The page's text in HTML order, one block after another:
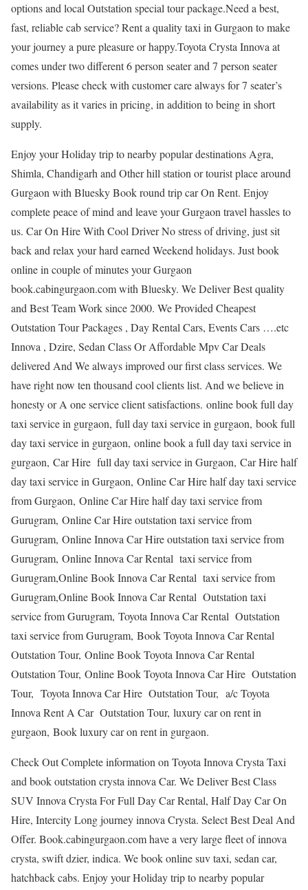
options and local Outstation special tour package.Need a best,
fast, reliable cab service? Rent a quality taxi in Gurgaon to make
your journey a pure pleasure or happy.Toyota Crysta Innova at
comes under two different 6 person seater and 7 person seater
versions. Please check with customer care always for 7 seater’s
availability as it varies in pricing, in addition to being in short
supply.
Enjoy your Holiday trip to nearby popular destinations Agra,
Shimla, Chandigarh and Other hill station or tourist place around
Gurgaon with Bluesky Book round trip car On Rent. Enjoy
complete peace of mind and leave your Gurgaon travel hassles to
us. Car On Hire With Cool Driver No stress of driving, just sit
back and relax your hard earned Weekend holidays. Just book
online in couple of minutes your Gurgaon
book.cabingurgaon.com with Bluesky. We Deliver Best quality
and Best Team Work since 2000. We Provided Cheapest
Outstation Tour Packages , Day Rental Cars, Events Cars ….etc
Innova , Dzire, Sedan Class Or Affordable Mpv Car Deals
delivered And We always improved our first class services. We
have right now ten thousand cool clients list. And we believe in
honesty or A one service client satisfactions. online book full day
taxi service in gurgaon, full day taxi service in gurgaon, book full
day taxi service in gurgaon, online book a full day taxi service in
gurgaon, Car Hire full day taxi service in Gurgaon, Car Hire half
day taxi service in Gurgaon, Online Car Hire half day taxi service
from Gurgaon, Online Car Hire half day taxi service from
Gurugram, Online Car Hire outstation taxi service from
Gurugram, Online Innova Car Hire outstation taxi service from
Gurugram, Online Innova Car Rental taxi service from
Gurugram,Online Book Innova Car Rental taxi service from
Gurugram,Online Book Innova Car Rental Outstation taxi
service from Gurugram, Toyota Innova Car Rental Outstation
taxi service from Gurugram, Book Toyota Innova Car Rental
Outstation Tour, Online Book Toyota Innova Car Rental
Outstation Tour, Online Book Toyota Innova Car Hire Outstation
Tour, Toyota Innova Car Hire Outstation Tour, a/c Toyota
Innova Rent A Car Outstation Tour, luxury car on rent in
gurgaon, Book luxury car on rent in gurgaon.
Check Out Complete information on Toyota Innova Crysta Taxi
and book outstation crysta innova Car. We Deliver Best Class
SUV Innova Crysta For Full Day Car Rental, Half Day Car On
Hire, Intercity Long journey innova Crysta. Select Best Deal And
Offer. Book.cabingurgaon.com have a very large fleet of innova
crysta, swift dzier, indica. We book online suv taxi, sedan car,
hatchback cabs. Enjoy your Holiday trip to nearby popular